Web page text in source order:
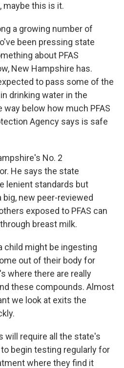
maybe this is it.
a growing number of
been pressing state
about PFAS
New Hampshire has.
to pass some of the
drinking water in the
way below how much PFAS
Agency says is safe
No. 2
He says the state
lenient standards but
new peer-reviewed
exposed to PFAS can
breast milk.
child might be ingesting
out of their body for
where there are really
these compounds. Almost
we look at exits the
will require all the state's
begin testing regularly for
where they find it